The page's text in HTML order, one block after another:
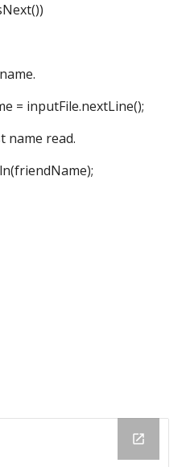
read.